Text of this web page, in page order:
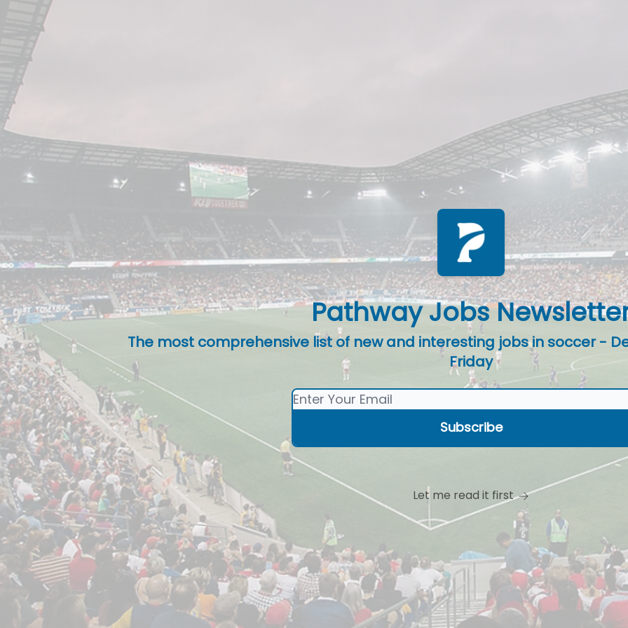
Pathway Jobs
The most comprehensive list of new and interesting jobs in soccer -
Friday
Let me read it first